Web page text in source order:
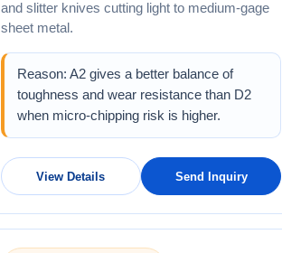
and slitter knives cutting light to medium-gage
sheet metal.
Reason: A2 gives a better balance of
toughness and wear resistance than D2
when micro-chipping risk is higher.
View Details Send Inquiry